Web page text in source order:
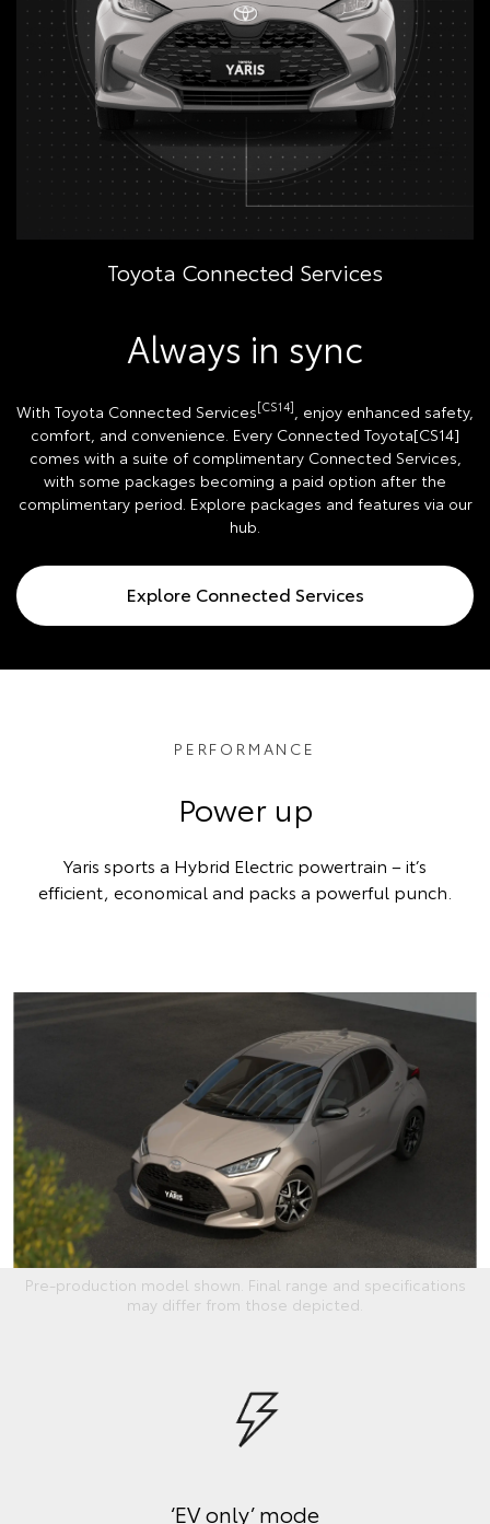
Toyota Connected Services
Always in sync
With Toyota Connected Services[CS14]
, enjoy enhanced safety,
comfort, and convenience. Every Connected Toyota[CS14]
comes with a suite of complimentary Connected Services,
with some packages becoming a paid option after the
complimentary period. Explore packages and features via our
hub.
Explore Connected Services
PERFORMANCE
Power up
Yaris sports a Hybrid Electric powertrain – it’s
efficient, economical and packs a powerful punch.
Pre-production model shown. Final range and specifications
may differ from those depicted.
‘EV only’ mode